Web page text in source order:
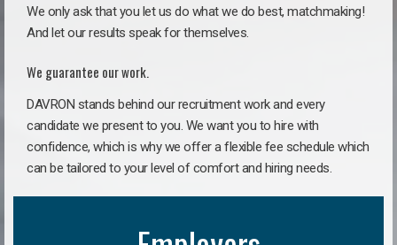
We only ask that you let us do what we do best, matchmaking!
And let our results speak for themselves.
We guarantee our work.
DAVRON stands behind our recruitment work and every
candidate we present to you. We want you to hire with
confidence, which is why we offer a flexible fee schedule which
can be tailored to your level of comfort and hiring needs.